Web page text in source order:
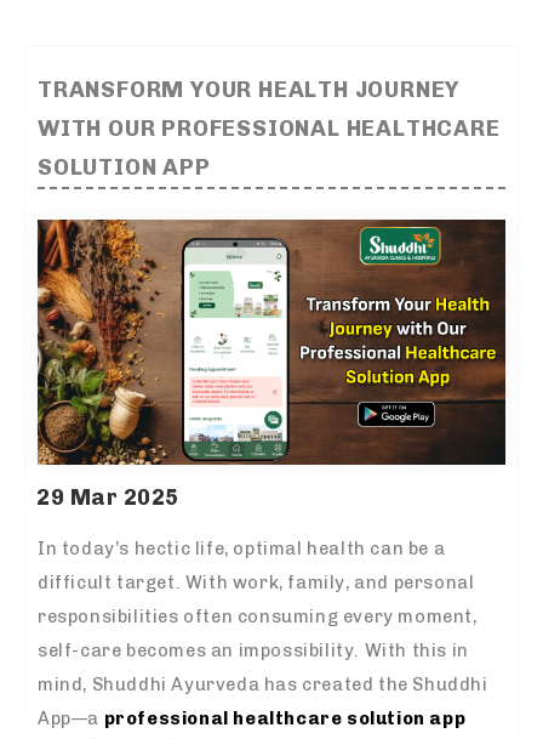
TRANSFORM YOUR HEALTH JOURNEY
WITH OUR PROFESSIONAL HEALTHCARE
SOLUTION APP
29 Mar 2025
In today’s hectic life, optimal health can be a
difficult target. With work, family, and personal
responsibilities often consuming every moment,
self-care becomes an impossibility. With this in
mind, Shuddhi Ayurveda has created the Shuddhi
App—a professional healthcare solution app